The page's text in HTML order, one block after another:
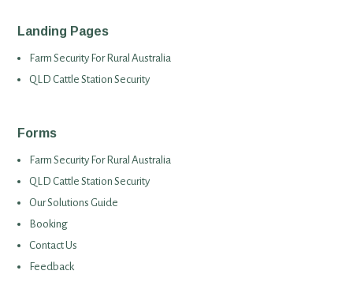
Landing Pages
Farm Security For Rural Australia
QLD Cattle Station Security
Forms
Farm Security For Rural Australia
QLD Cattle Station Security
Our Solutions Guide
Booking
Contact Us
Feedback